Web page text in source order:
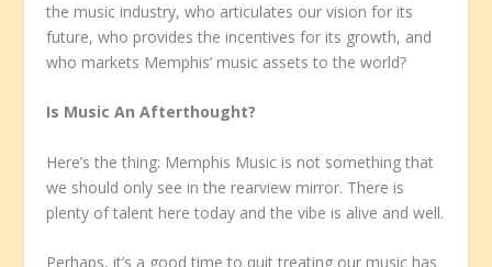
the music industry, who articulates our vision for its
future, who provides the incentives for its growth, and
who markets Memphis’ music assets to the world?
Is Music An Afterthought?
Here’s the thing: Memphis Music is not something that
we should only see in the rearview mirror. There is
plenty of talent here today and the vibe is alive and well.
Perhaps, it’s a good time to quit treating our music has